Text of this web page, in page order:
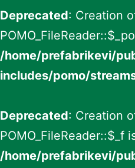
Deprecated: Creation
/home/prefabrikevi/
includes/pomo/
Deprecated: Creation
POMO_FileReader::$_f
/home/prefabrikevi/